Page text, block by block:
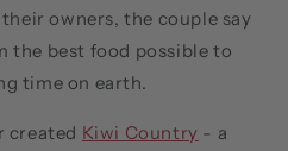
owners, the couple say
the best food possible to
time on earth.
created Kiwi Country - a